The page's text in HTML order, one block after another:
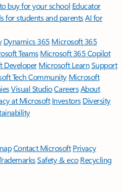
buy for your school Educator
for students and parentsAI for
Dynamics 365 Microsoft 365
TeamsMicrosoft 365 Copilot
DeveloperMicrosoft LearnSupport
Tech Community Microsoft
Visual StudioCareersAbout
at Microsoft Investors Diversity
Contact Microsoft Privacy
Safety & eco Recycling